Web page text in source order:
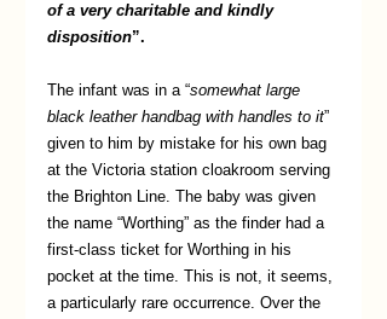
of a very charitable and kindly
disposition”.
The infant was in a “somewhat large
black leather handbag with handles to it”
given to him by mistake for his own bag
at the Victoria station cloakroom serving
the Brighton Line. The baby was given
the name “Worthing” as the finder had a
first-class ticket for Worthing in his
pocket at the time. This is not, it seems,
a particularly rare occurrence. Over the